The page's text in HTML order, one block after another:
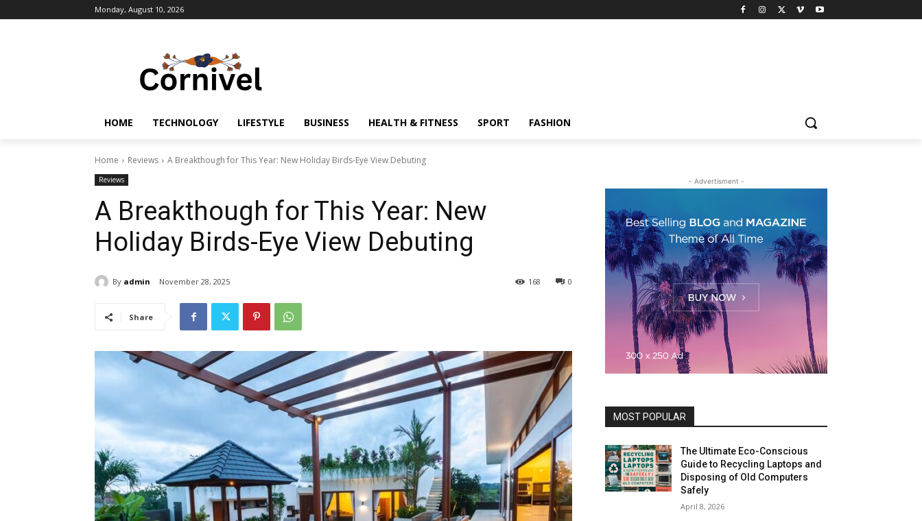
Monday, August 10, 2026
HOME TECHNOLOGY LIFESTYLE BUSINESS HEALTH & FITNESS SPORT FASHION
Home Reviews A Breakthough for This Year: New Holiday Birds-Eye View Debuting
Reviews
A Breakthough for This Year: New
Holiday Birds-Eye View Debuting
By admin November 28, 2025 0
168
Share
- Advertisment -
MOST POPULAR
The Ultimate Eco-Conscious
Guide to Recycling Laptops and
Disposing of Old Computers
Safely
April 8, 2026